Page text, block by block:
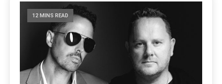
12 MINS READ